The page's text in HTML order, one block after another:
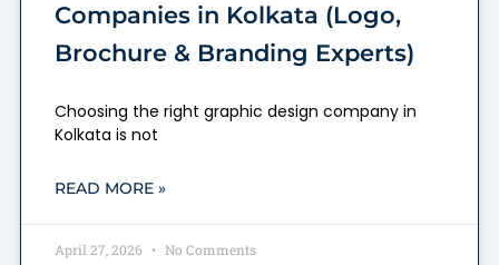
Companies in Kolkata (Logo,
Brochure & Branding Experts)
Choosing the right graphic design company in
Kolkata is not
READ MORE »
April 27, 2026 No Comments